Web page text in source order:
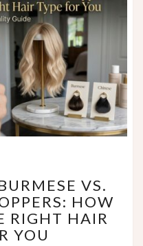
VS.
HOW
RIGHT HAIR
YOU